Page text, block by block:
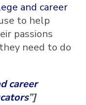
and career
to help
passions
need to do
career
”]